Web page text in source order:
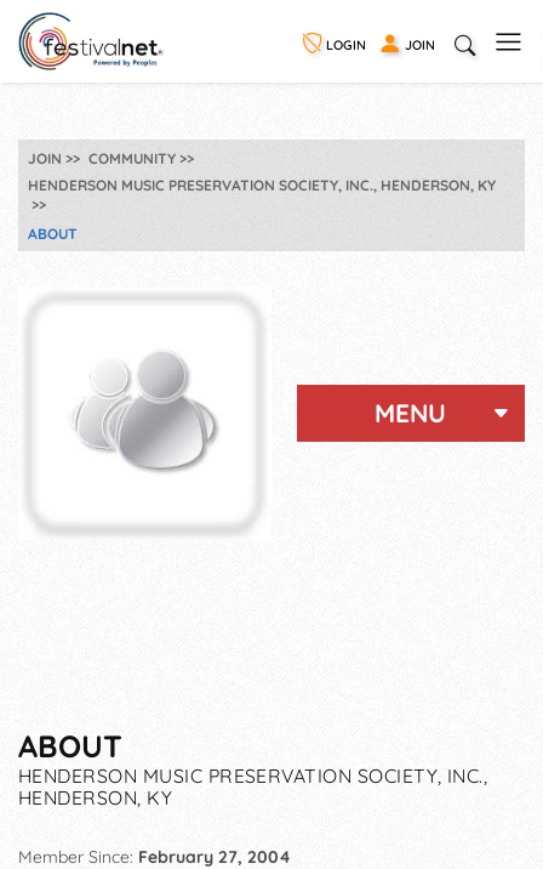
LOGIN JOIN
JOIN
COMMUNITY
HENDERSON MUSIC PRESERVATION SOCIETY, INC., HENDERSON, KY
ABOUT
MENU
ABOUT
HENDERSON MUSIC PRESERVATION SOCIETY, INC.,
HENDERSON, KY
Member Since: February 27, 2004